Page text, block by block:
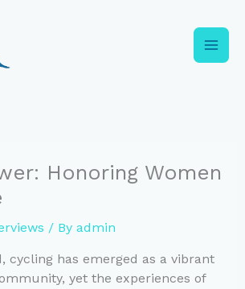
Honoring Women
/ By admin
cycling has emerged as a vibrant
yet the experiences of